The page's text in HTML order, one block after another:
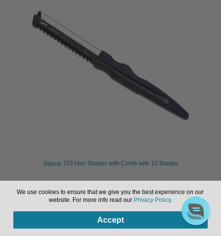
Jaguar JT3 Hair Shaper with Comb with 10 Blades
Sign in or register to view pricing & purchase.
Products
0
We use cookies to ensure that we give you the best experience on our
website. For more info read our Privacy Policy.
Accept